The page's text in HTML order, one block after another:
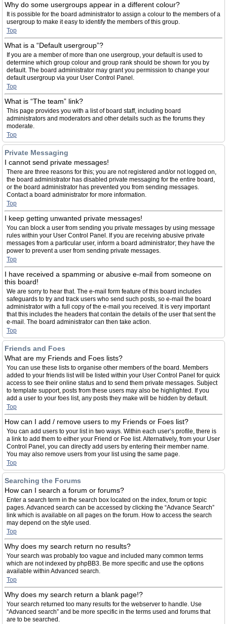
Why do some usergroups appear in a different colour?
It is possible for the board administrator to assign a colour to the members of a
usergroup to make it easy to identify the members of this group.
Top
What is a “Default usergroup”?
If you are a member of more than one usergroup, your default is used to
determine which group colour and group rank should be shown for you by
default. The board administrator may grant you permission to change your
default usergroup via your User Control Panel.
Top
What is “The team” link?
This page provides you with a list of board staff, including board
administrators and moderators and other details such as the forums they
moderate.
Top
Private Messaging
I cannot send private messages!
There are three reasons for this; you are not registered and/or not logged on,
the board administrator has disabled private messaging for the entire board,
or the board administrator has prevented you from sending messages.
Contact a board administrator for more information.
Top
I keep getting unwanted private messages!
You can block a user from sending you private messages by using message
rules within your User Control Panel. If you are receiving abusive private
messages from a particular user, inform a board administrator; they have the
power to prevent a user from sending private messages.
Top
I have received a spamming or abusive e-mail from someone on
this board!
We are sorry to hear that. The e-mail form feature of this board includes
safeguards to try and track users who send such posts, so e-mail the board
administrator with a full copy of the e-mail you received. It is very important
that this includes the headers that contain the details of the user that sent the
e-mail. The board administrator can then take action.
Top
Friends and Foes
What are my Friends and Foes lists?
You can use these lists to organise other members of the board. Members
added to your friends list will be listed within your User Control Panel for quick
access to see their online status and to send them private messages. Subject
to template support, posts from these users may also be highlighted. If you
add a user to your foes list, any posts they make will be hidden by default.
Top
How can I add / remove users to my Friends or Foes list?
You can add users to your list in two ways. Within each user’s profile, there is
a link to add them to either your Friend or Foe list. Alternatively, from your User
Control Panel, you can directly add users by entering their member name.
You may also remove users from your list using the same page.
Top
Searching the Forums
How can I search a forum or forums?
Enter a search term in the search box located on the index, forum or topic
pages. Advanced search can be accessed by clicking the “Advance Search”
link which is available on all pages on the forum. How to access the search
may depend on the style used.
Top
Why does my search return no results?
Your search was probably too vague and included many common terms
which are not indexed by phpBB3. Be more specific and use the options
available within Advanced search.
Top
Why does my search return a blank page!?
Your search returned too many results for the webserver to handle. Use
“Advanced search” and be more specific in the terms used and forums that
are to be searched.